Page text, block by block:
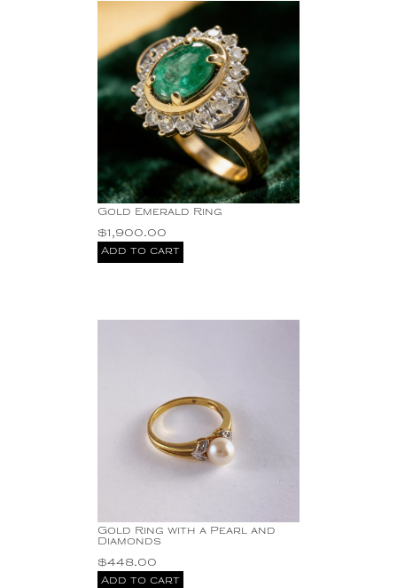
Gold Emerald Ring
$1,900.00
Add to cart
Gold Ring with a Pearl and
Diamonds
$448.00
Add to cart